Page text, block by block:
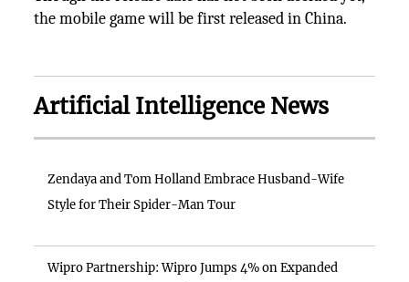
the mobile game will be first released in China.
Artificial Intelligence News
Zendaya and Tom Holland Embrace Husband-Wife
Style for Their Spider-Man Tour
Wipro Partnership: Wipro Jumps 4% on Expanded